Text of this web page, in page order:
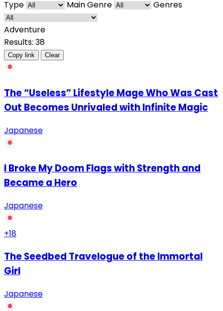
Type
Main Genre Genres
Adventure
Results: 38
Copy link Clear
The “Useless” Lifestyle Mage Who Was Cast
Out Becomes Unrivaled with Infinite Magic
Japanese
I Broke My Doom Flags with Strength and
Became a Hero
Japanese
+18
The Seedbed Travelogue of the Immortal
Girl
Japanese